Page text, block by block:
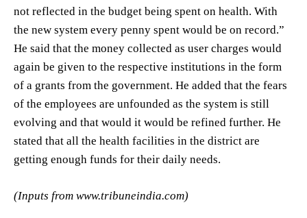
not reflected in the budget being spent on health. With
the new system every penny spent would be on record.”
He said that the money collected as user charges would
again be given to the respective institutions in the form
of a grants from the government. He added that the fears
of the employees are unfounded as the system is still
evolving and that would it would be refined further. He
stated that all the health facilities in the district are
getting enough funds for their daily needs.
(Inputs from www.tribuneindia.com)